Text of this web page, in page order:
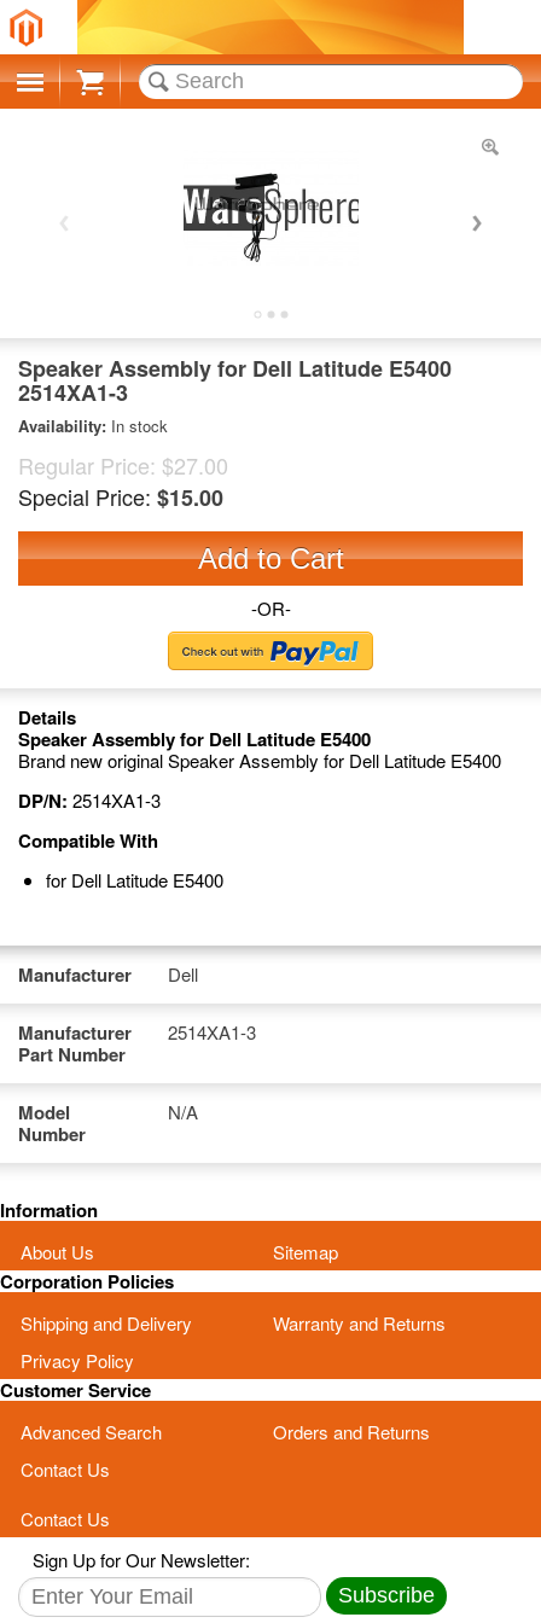
Cart
Speaker Assembly for Dell Latitude E5400
2514XA1-3
Availability: In stock
Regular Price: $27.00
Special Price: $15.00
Add to Cart
-OR-
Details
Speaker Assembly for Dell Latitude E5400
Brand new original Speaker Assembly for Dell Latitude E5400
DP/N: 2514XA1-3
Compatible With
for Dell Latitude E5400
Manufacturer Dell
Manufacturer
Part Number
2514XA1-3
Model
Number
N/A
Information
About Us Sitemap
Corporation Policies
Shipping and Delivery
Warranty and Returns
Privacy Policy
Customer Service
Advanced Search
Orders and Returns
Contact Us
Contact Us
Sign Up for Our Newsletter:
Subscribe